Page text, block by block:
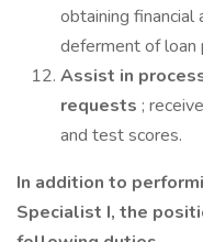
obtaining financial
deferment of loan
Assist in
requests ;
and test scores.
In addition to
Specialist I, the